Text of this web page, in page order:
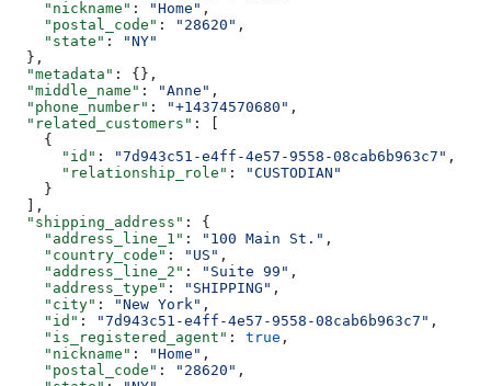
    "nickname"
: "Home" ,
    "postal_code"
: "28620" ,
    "state"
:
"NY"
  },
  "metadata"
: {},
  "middle_name"
: "Anne" ,
  "phone_number"
: "+14374570680" ,
  "related_customers"
: [
    {
      "id"
: "7d943c51-e4ff-4e57-9558-08cab6b963c7" ,
      "relationship_role"
:
"CUSTODIAN"
    }
  ],
  "shipping_address"
: {
    "address_line_1"
: "100 Main St." ,
    "country_code"
: "US" ,
    "address_line_2"
: "Suite 99" ,
    "address_type"
: "SHIPPING" ,
    "city"
: "New York" ,
    "id"
: "7d943c51-e4ff-4e57-9558-08cab6b963c7" ,
    "is_registered_agent"
: true ,
    "nickname"
: "Home" ,
    "postal_code"
: "28620" ,